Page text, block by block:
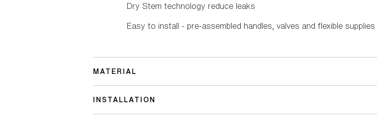
Dry Stem technology reduce leaks
Easy to install - pre-assembled handles, valves and flexible supplies
MATERIAL
INSTALLATION